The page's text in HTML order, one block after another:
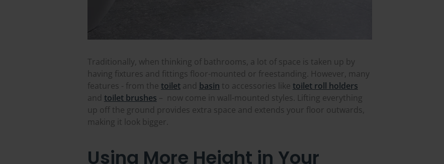
Traditionally, when thinking of bathrooms, a lot of space is taken up by
having fixtures and fittings floor-mounted or freestanding. However, many
features - from the toiletand basin to accessories like toilet roll holders
and toilet brushes – now come in wall-mounted styles. Lifting everything
up off the ground provides extra space and extends your floor outwards,
making it look bigger.
Using More Height in Your